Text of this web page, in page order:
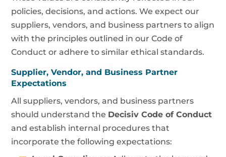
policies, decisions, and actions. We expect our
suppliers, vendors, and business partners to align
with the principles outlined in our Code of
Conduct or adhere to similar ethical standards.
Supplier, Vendor, and Business Partner
Expectations
All suppliers, vendors, and business partners
should understand the Decisiv Code of Conduct
and establish internal procedures that
incorporate the following expectations: